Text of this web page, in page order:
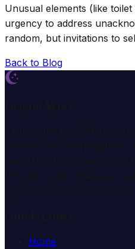
Unusual elements (like
urgency to address
random, but invitations to
Back to Blog
Home